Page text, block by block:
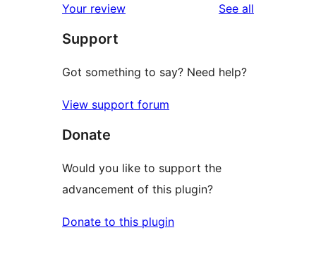
reviews
star
reviews
Your review See all
Support
Got something to say? Need help?
View support forum
Donate
Would you like to support the
advancement of this plugin?
Donate to this plugin